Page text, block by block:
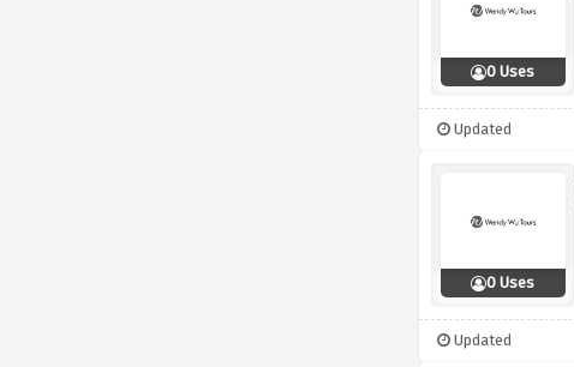
0 Uses
Updated
0 Uses
Updated